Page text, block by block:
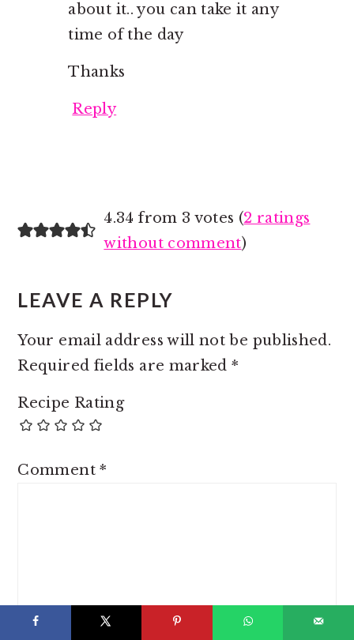
about it.. you can take it any
time of the day
Thanks
Reply
4.34 from 3 votes (2 ratings
without comment)
LEAVE A REPLY
Your email address will not be published.
Required fields are marked*
Recipe Rating
Comment*